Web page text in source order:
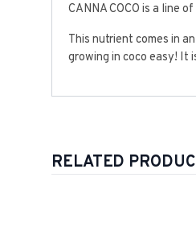
CANNA COCO is a line
This nutrient comes in
growing in coco easy! It
RELATED